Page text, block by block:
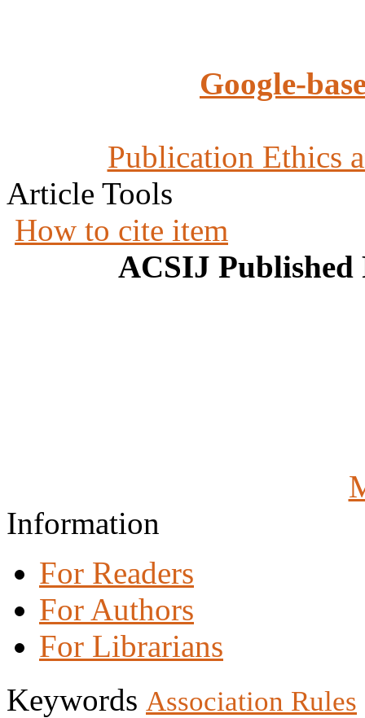
Google-
Publication Ethics
Article Tools
How to cite item
ACSIJ Published
Information
For Readers
For Authors
For Librarians
Keywords Association Rules